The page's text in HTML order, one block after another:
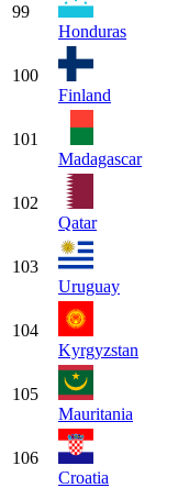
99
Honduras
100
Finland
101
Madagascar
102
Qatar
103
Uruguay
104
Kyrgyzstan
105
Mauritania
106
Croatia